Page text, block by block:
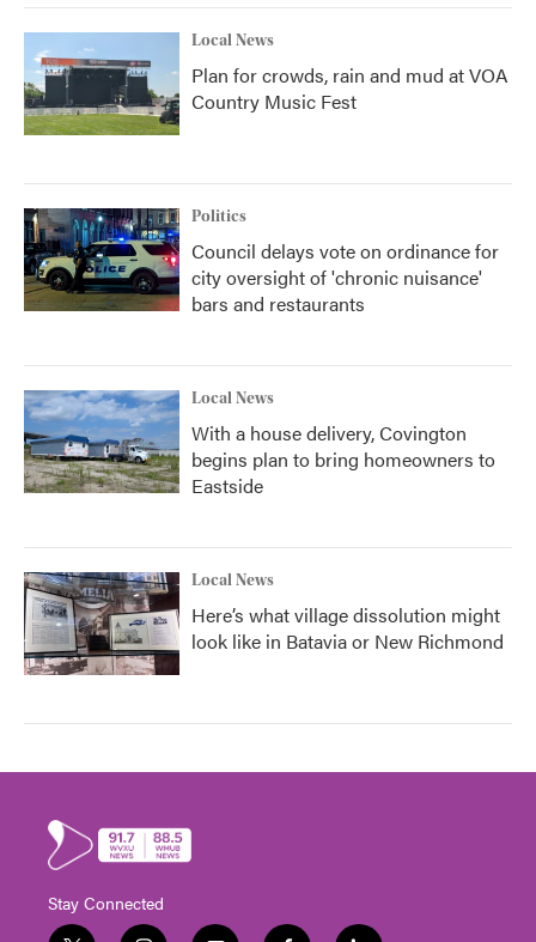
Local News
Plan for crowds, rain and mud at VOA
Country Music Fest
Politics
Council delays vote on ordinance for
city oversight of 'chronic nuisance'
bars and restaurants
Local News
With a house delivery, Covington
begins plan to bring homeowners to
Eastside
Local News
Here’s what village dissolution might
look like in Batavia or New Richmond
Stay Connected